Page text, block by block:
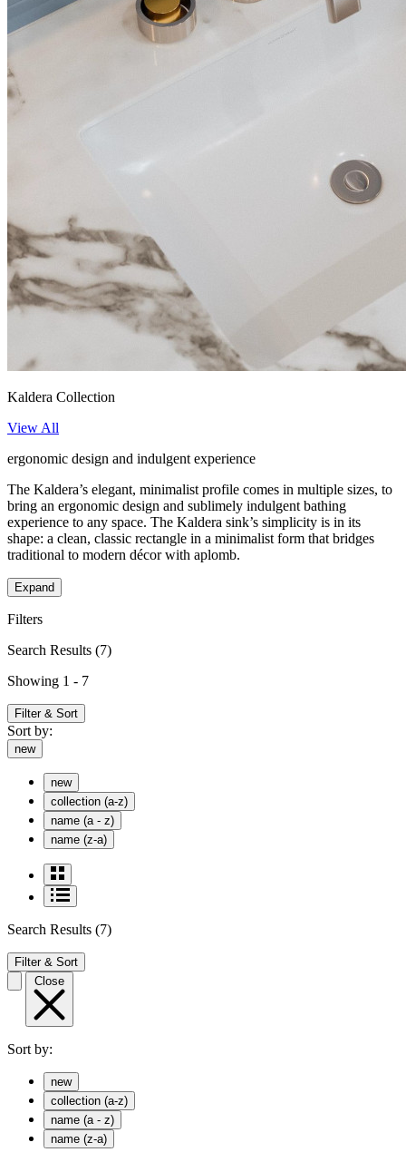
Kaldera Collection
View All
ergonomic design and indulgent experience
The Kaldera’s elegant, minimalist profile comes in multiple sizes, to
bring an ergonomic design and sublimely indulgent bathing
experience to any space. The Kaldera sink’s simplicity is in its
shape: a clean, classic rectangle in a minimalist form that bridges
traditional to modern décor with aplomb.
Expand
Filters
Search Results (7)
Showing 1 - 7
Filter & Sort
Sort by:
new
new
collection (a-z)
name (a - z)
name (z-a)
Search Results (7)
Filter & Sort
Close
Sort by:
new
collection (a-z)
name (a - z)
name (z-a)